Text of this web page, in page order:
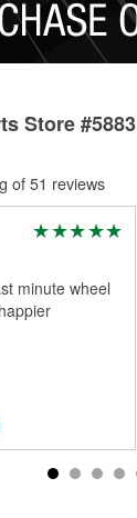
Store #5883
of 51 reviews
minute wheel